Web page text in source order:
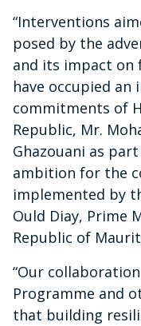
“Interventions
posed by the
and its impact
have occupied
commitments of
Republic, Mr.
Ghazouani as
ambition for the
implemented by
Ould Diay, Prime
Republic of
“Our
Programme and
that building